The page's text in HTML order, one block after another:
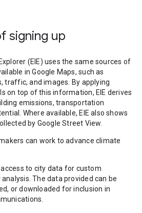
signing up
(EIE) uses the same sources of
in Google Maps, such as
traffic, and images. By applying
on top of this information, EIE derives
emissions, transportation
Where available, EIE also shows
by Google Street View.
can work to advance climate
access to city data for custom
The data provided can be
or downloaded for inclusion in